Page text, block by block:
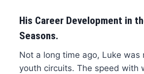
His Career Development in
Seasons.
Not a long time ago, Luke was
youth circuits. The speed with